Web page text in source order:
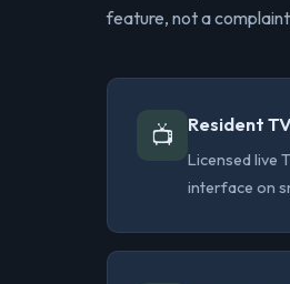
feature, not a
📺 Resident
Licensed live
interface on